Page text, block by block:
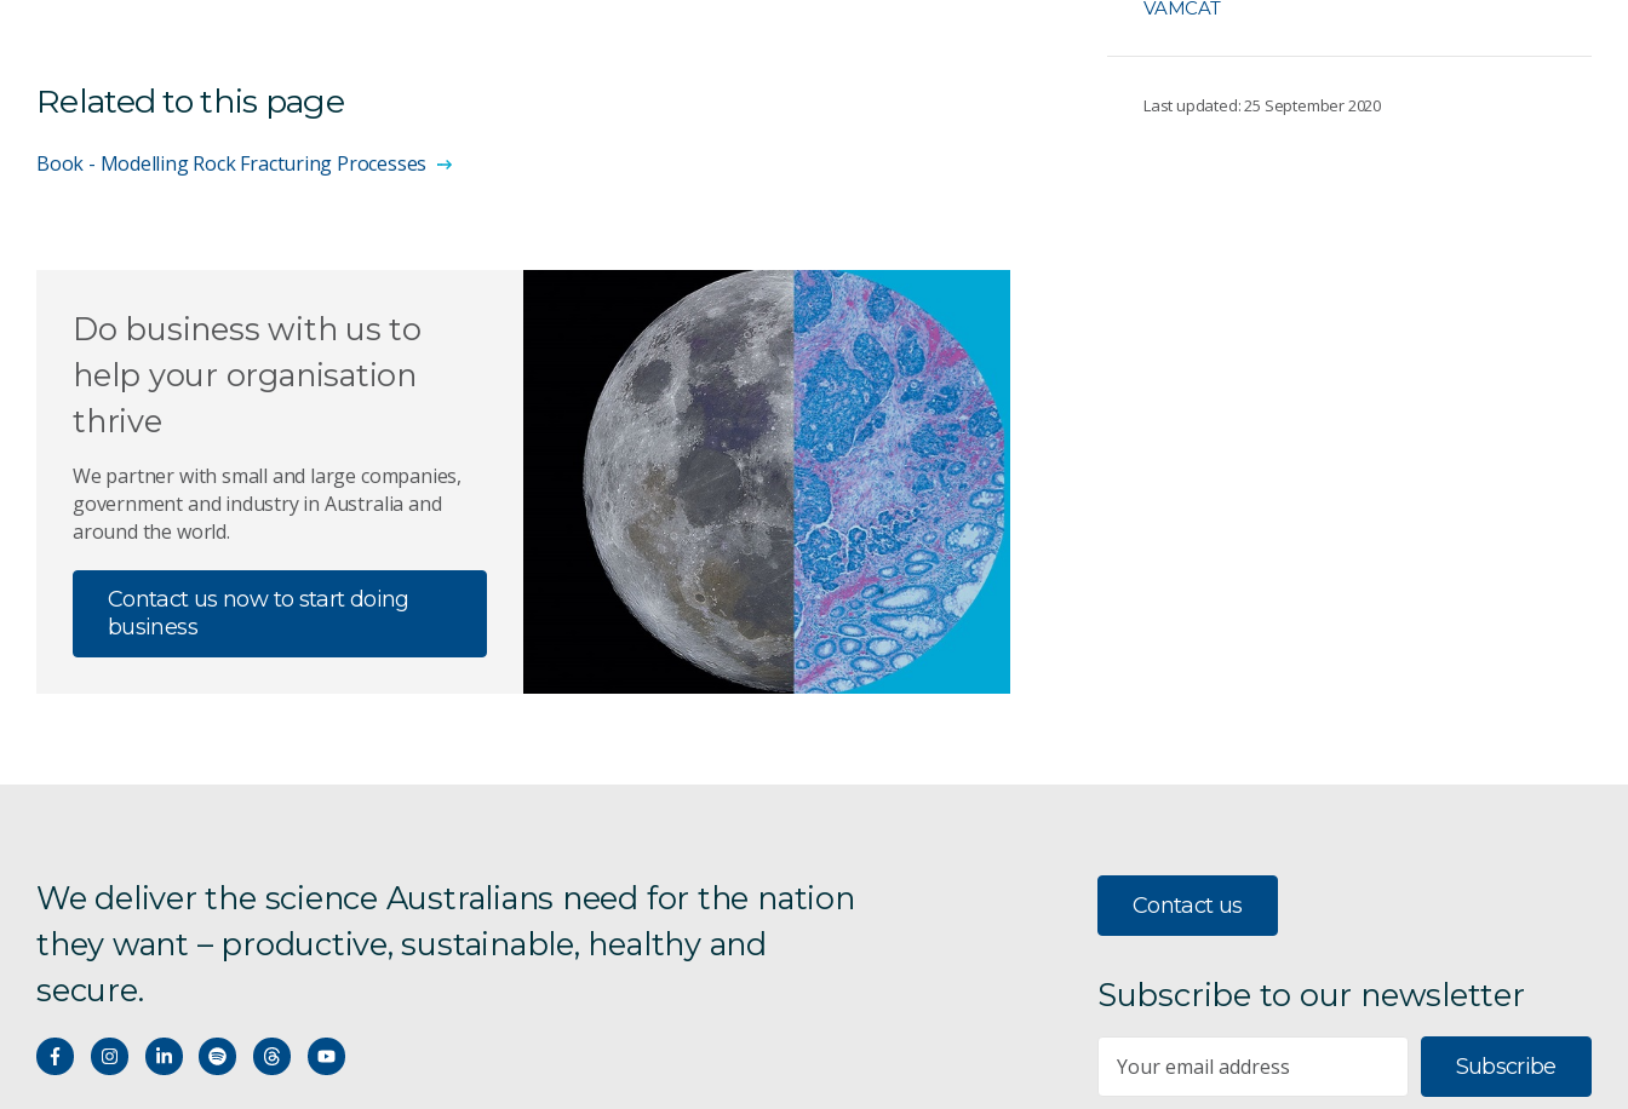
Related to this page
Book - Modelling Rock Fracturing Processes
Do business with us to
help your organisation
thrive
We partner with small and large companies,
government and industry in Australia and
around the world.
Contact us now to start doing
business
VAMCAT
Last updated: 25 September 2020
We deliver the science Australians need for the nation
they want – productive, sustainable, healthy and
secure.
Contact us
Subscribe to our newsletter
Subscribe